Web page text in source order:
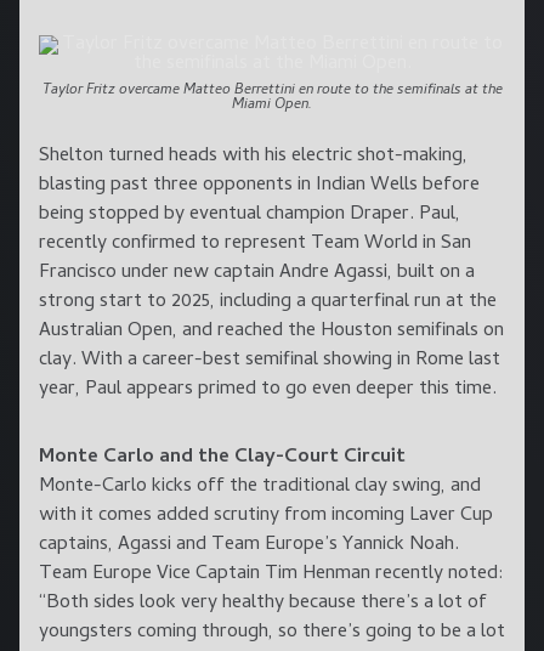
Taylor Fritz overcame Matteo Berrettini en route to the semifinals at the
Miami Open.
Shelton turned heads with his electric shot-making,
blasting past three opponents in Indian Wells before
being stopped by eventual champion Draper. Paul,
recently confirmed to represent Team World in San
Francisco under new captain Andre Agassi, built on a
strong start to 2025, including a quarterfinal run at the
Australian Open, and reached the Houston semifinals on
clay. With a career-best semifinal showing in Rome last
year, Paul appears primed to go even deeper this time.
Monte Carlo and the Clay-Court Circuit
Monte-Carlo kicks off the traditional clay swing, and
with it comes added scrutiny from incoming Laver Cup
captains, Agassi and Team Europe’s Yannick Noah.
Team Europe Vice Captain Tim Henman recently noted:
“Both sides look very healthy because there’s a lot of
youngsters coming through, so there’s going to be a lot